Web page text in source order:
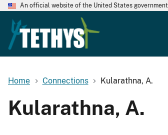
An official website of the United States government
Home Connections Kularathna, A.
Kularathna, A.